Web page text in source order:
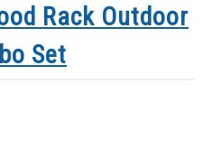
Rack Outdoor
Set